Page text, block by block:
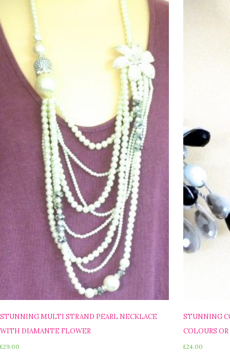
STUNNING MULTI STRAND PEARL NECKLACE
WITH DIAMANTE FLOWER
£29.00
STUNNING
COLOURS
£24.00